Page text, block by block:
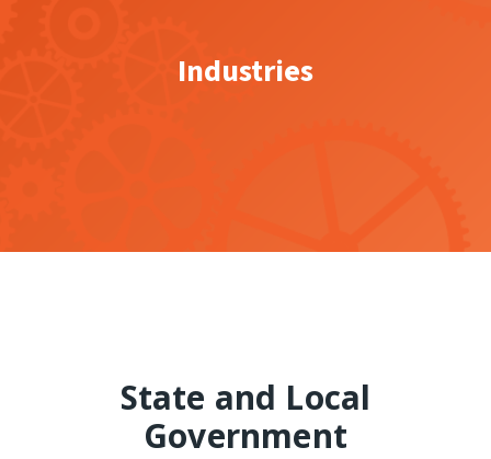
Industries
State and Local
Government